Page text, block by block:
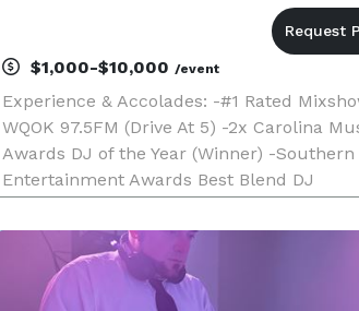
$1,000-$10,000 /event
Experience & Accolades: -#1 Rated
WQOK 97.5FM (Drive At 5) -2x Carolina
Awards DJ of the Year (Winner) -Southern
Entertainment Awards Best Blend DJ
Bobby Valentino -Concert Experience:
Dreamville Festival, Future, 2 Chainz, Ke